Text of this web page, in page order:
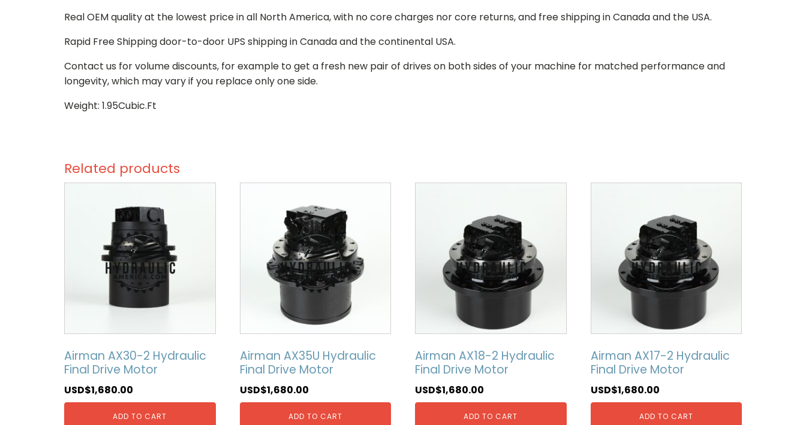
Real OEM quality at the lowest price in all North America, with no core charges nor core returns, and free shipping in Canada and the USA.
Rapid Free Shipping door-to-door UPS shipping in Canada and the continental USA.
Contact us for volume discounts, for example to get a fresh new pair of drives on both sides of your machine for matched performance and
longevity, which may vary if you replace only one side.
Weight: 1.95Cubic.Ft
Related products
Airman AX30-2 Hydraulic
Final Drive Motor
USD$1,680.00
ADD TO CART
Airman AX35U Hydraulic
Final Drive Motor
USD$1,680.00
ADD TO CART
Airman AX18-2 Hydraulic
Final Drive Motor
USD$1,680.00
ADD TO CART
Airman AX17-2 Hydraulic
Final Drive Motor
USD$1,680.00
ADD TO CART